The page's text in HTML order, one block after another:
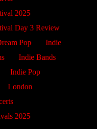
2025
Day 3 Review
Pop
Indie
Indie Bands
Indie Pop
London
2025